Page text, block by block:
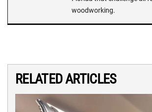
woodworking.
RELATED ARTICLES